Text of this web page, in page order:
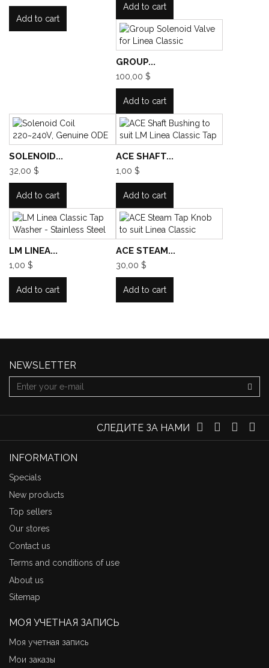
Add to cart
Add to cart
GROUP...
100,00 $
Add to cart
SOLENOID...
32,00 $
Add to cart
ACE SHAFT...
1,00 $
Add to cart
LM LINEA...
1,00 $
Add to cart
ACE STEAM...
30,00 $
Add to cart
NEWSLETTER
СЛЕДИТЕ ЗА НАМИ
INFORMATION
Specials
New products
Top sellers
Our stores
Contact us
Terms and conditions of use
About us
Sitemap
МОЯ УЧЕТНАЯ ЗАПИСЬ
Моя учетная запись
Мои заказы